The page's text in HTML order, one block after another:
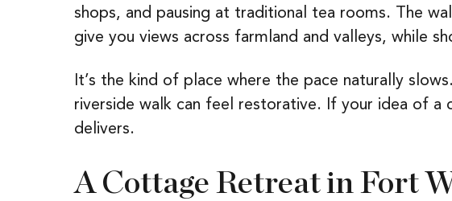
shops, and pausing at traditional tea rooms. The
give you views across farmland and valleys, while
It’s the kind of place where the pace naturally
riverside walk can feel restorative. If your idea of a
delivers.
A Cottage Retreat in Fort